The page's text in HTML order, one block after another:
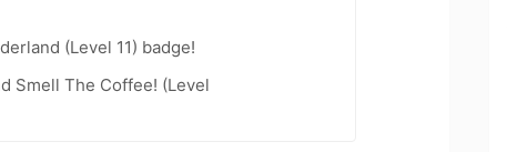
(Level 11) badge!
Smell The Coffee! (Level